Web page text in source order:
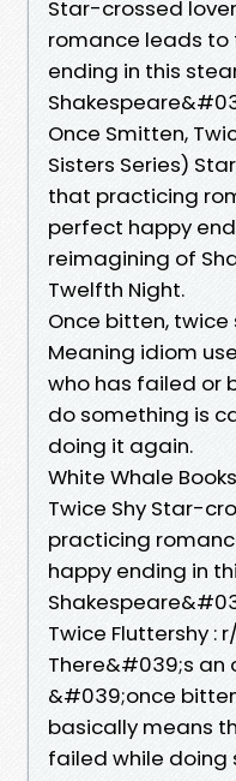
Star-crossed
romance leads
ending in this
Once Smitten,
Sisters Series)
that practicing
perfect happy
reimagining of
Twelfth Night.
Once bitten,
Meaning idiom
who has failed or
do something is
doing it again.
White Whale
Twice Shy Star-
practicing
happy ending in
Twice Fluttershy :
There&#039;s an
&#039;once
basically means
failed while doing